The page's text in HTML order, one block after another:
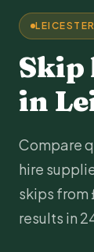
Skip
in
Compare
hire
skips from
results in